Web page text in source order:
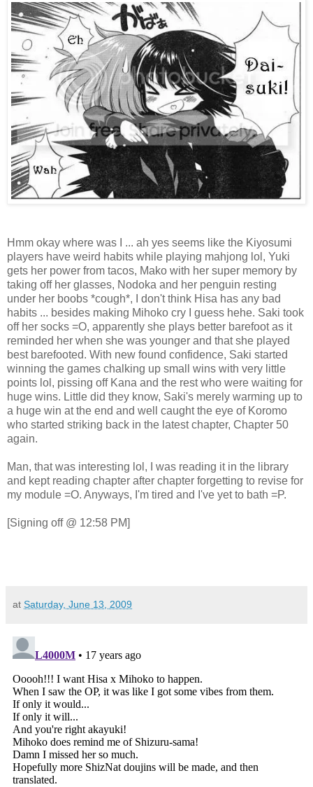
Hmm okay where was I ... ah yes seems like the Kiyosumi
players have weird habits while playing mahjong lol, Yuki
gets her power from tacos, Mako with her super memory by
taking off her glasses, Nodoka and her penguin resting
under her boobs *cough*, I don't think Hisa has any bad
habits ... besides making Mihoko cry I guess hehe. Saki took
off her socks =O, apparently she plays better barefoot as it
reminded her when she was younger and that she played
best barefooted. With new found confidence, Saki started
winning the games chalking up small wins with very little
points lol, pissing off Kana and the rest who were waiting for
huge wins. Little did they know, Saki's merely warming up to
a huge win at the end and well caught the eye of Koromo
who started striking back in the latest chapter, Chapter 50
again.
Man, that was interesting lol, I was reading it in the library
and kept reading chapter after chapter forgetting to revise for
my module =O. Anyways, I'm tired and I've yet to bath =P.
[Signing off @ 12:58 PM]
at Saturday, June 13, 2009